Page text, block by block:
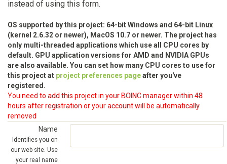
instead of using this form.
OS supported by this project: 64-bit Windows and 64-bit Linux
(kernel 2.6.32 or newer), MacOS 10.7 or newer. The project has
only multi-threaded applications which use all CPU cores by
default. GPU application versions for AMD and NVIDIA GPUs
are also available. You can set how many CPU cores to use for
this project at project preferences pageafter you've
registered.
You need to add this project in your BOINC manager within 48
hours after registration or your account will be automatically
removed
Name
Identifies you on
our web site. Use
your real name